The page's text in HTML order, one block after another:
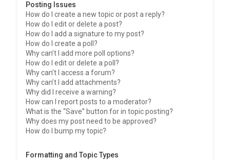
Posting Issues
How do I create a new topic or post a reply?
How do I edit or delete a post?
How do I add a signature to my post?
How do I create a poll?
Why can’t I add more poll options?
How do I edit or delete a poll?
Why can’t I access a forum?
Why can’t I add attachments?
Why did I receive a warning?
How can I report posts to a moderator?
What is the “Save” button for in topic posting?
Why does my post need to be approved?
How do I bump my topic?
Formatting and Topic Types